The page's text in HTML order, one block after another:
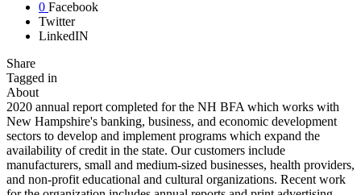
0 Facebook
Twitter
LinkedIN
Share
Tagged in
About
2020 annual report completed for the NH BFA which works with
New Hampshire's banking, business, and economic development
sectors to develop and implement programs which expand the
availability of credit in the state. Our customers include
manufacturers, small and medium-sized businesses, health providers,
and non-profit educational and cultural organizations. Recent work